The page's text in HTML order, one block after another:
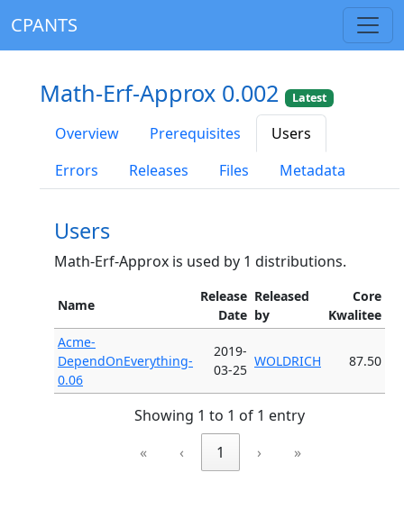
CPANTS
Math-Erf-Approx 0.002 Latest
Overview Prerequisites
Users
Errors
Releases Files Metadata
Users
Math-Erf-Approx is used by 1 distributions.
Name
Release
Date
Released
by
Core
Kwalitee
Acme-
DependOnEverything-
0.06
2019-
03-25
WOLDRICH 87.50
Showing 1 to 1 of 1 entry
«
‹ 1 › »